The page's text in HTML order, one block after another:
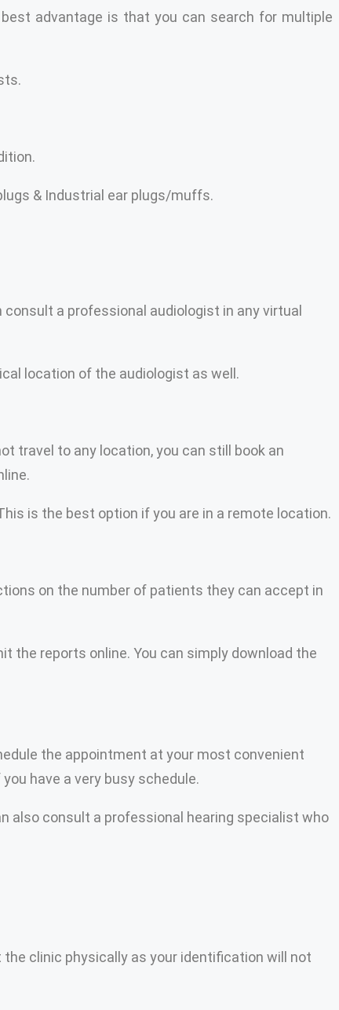
advantage is that you can search for multiple
& Industrial ear plugs/muffs.
a professional audiologist in any virtual
location of the audiologist as well.
travel to any location, you can still book an
is the best option if you are in a remote location.
on the number of patients they can accept in
the reports online. You can simply download the
the appointment at your most convenient
have a very busy schedule.
also consult a professional hearing specialist who
clinic physically as your identification will not